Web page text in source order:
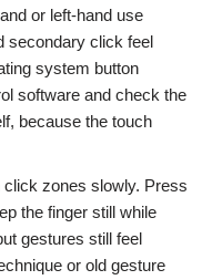
or left-hand use
secondary click feel
system button
software and check the
because the touch
zones slowly. Press
the finger still while
gestures still feel
or old gesture